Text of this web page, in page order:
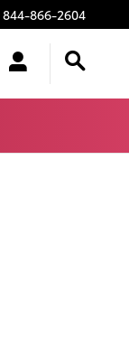
844-866-2604